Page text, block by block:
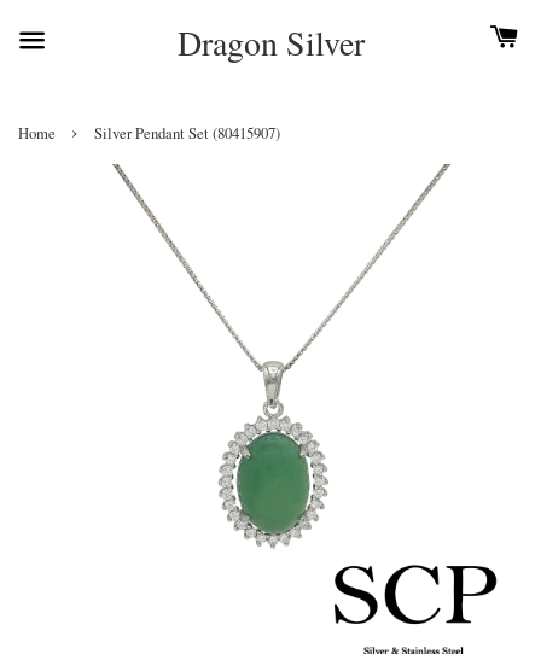
Dragon Silver
Home › Silver Pendant Set (80415907)